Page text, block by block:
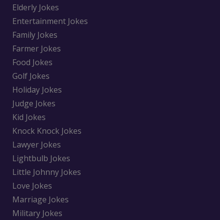
Elderly Jokes
Entertainment Jokes
Family Jokes
Farmer Jokes
Food Jokes
Golf Jokes
Holiday Jokes
Judge Jokes
Kid Jokes
Knock Knock Jokes
Lawyer Jokes
Lightbulb Jokes
Little Johnny Jokes
Love Jokes
Marriage Jokes
Military Jokes